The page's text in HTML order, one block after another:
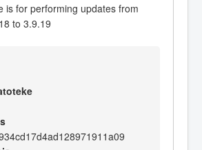
is for performing updates from
to 3.9.19